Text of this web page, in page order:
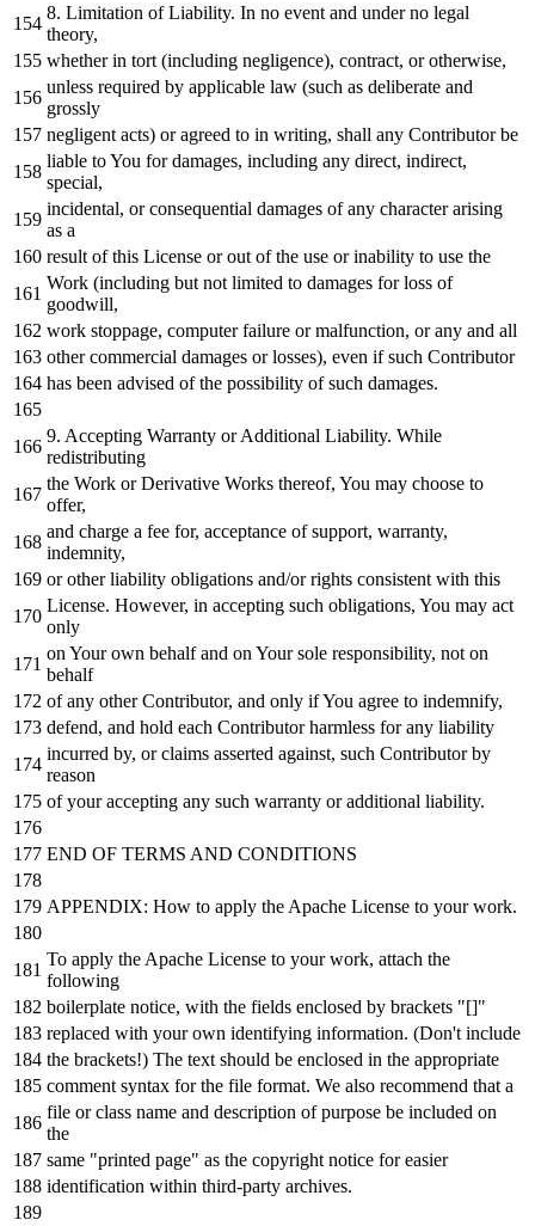
8. Limitation ofLiability. In no event and underno legal
theory,
whetherin tort (including negligence), contract, orotherwise,
unless required by applicable law (such as deliberate and
grossly
negligent acts) oragreed to in writing, shall any Contributor be
liable toYou fordamages, including any direct, indirect,
special,
incidental, orconsequential damages of any characterarising
as a
result ofthis License or out ofthe use orinability to use the
Work (including but not limited to damages forloss of
goodwill,
work stoppage, computer failure ormalfunction, or any and all
other commercial damages orlosses), even ifsuch Contributor
has been advised ofthe possibility ofsuch damages.
9. Accepting Warranty orAdditional Liability. While
redistributing
the Work orDerivative Works thereof, You may choose to
offer,
and charge a fee for, acceptance ofsupport, warranty,
indemnity,
orother liability obligations and/orrights consistent with this
License. However, in accepting such obligations, You may act
only
on Your own behalfand on Your sole responsibility, not on
behalf
of any other Contributor, and only ifYou agree to indemnify,
defend, and hold each Contributor harmless for any liability
incurred by, orclaims asserted against, such Contributorby
reason
ofyour accepting any such warranty oradditional liability.
END OF TERMS AND CONDITIONS
APPENDIX: How to apply the Apache License to yourwork.
To apply the Apache License to yourwork, attach the
following
boilerplate notice, with the fields enclosed by brackets "[]"
replaced with your own identifying information. (Don't include
the brackets!) The text should be enclosed in the appropriate
comment syntax for the file format. We also recommend that a
file or class name and description of purpose be included on
the
same "printed page" as the copyright notice for easier
identification within third-party archives.